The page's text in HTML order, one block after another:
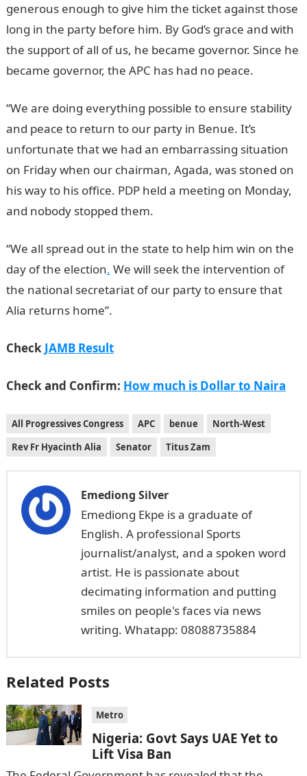
generous enough to give him the ticket against those
long in the party before him. By God’s grace and with
the support of all of us, he became governor. Since he
became governor, the APC has had no peace.
“We are doing everything possible to ensure stability
and peace to return to our party in Benue. It’s
unfortunate that we had an embarrassing situation
on Friday when our chairman, Agada, was stoned on
his way to his office. PDP held a meeting on Monday,
and nobody stopped them.
“We all spread out in the state to help him win on the
day of the election. We will seek the intervention of
the national secretariat of our party to ensure that
Alia returns home”.
Check JAMB Result
Check and Confirm: How much is Dollar to Naira
All Progressives Congress APC benue
North-West
Rev Fr Hyacinth Alia
Senator Titus Zam
Emediong Silver
Emediong Ekpe is a graduate of
English. A professional Sports
journalist/analyst, and a spoken word
artist. He is passionate about
decimating information and putting
smiles on people's faces via news
writing. Whatapp: 08088735884
Related Posts
Metro
Nigeria: Govt Says UAE Yet to
Lift Visa Ban